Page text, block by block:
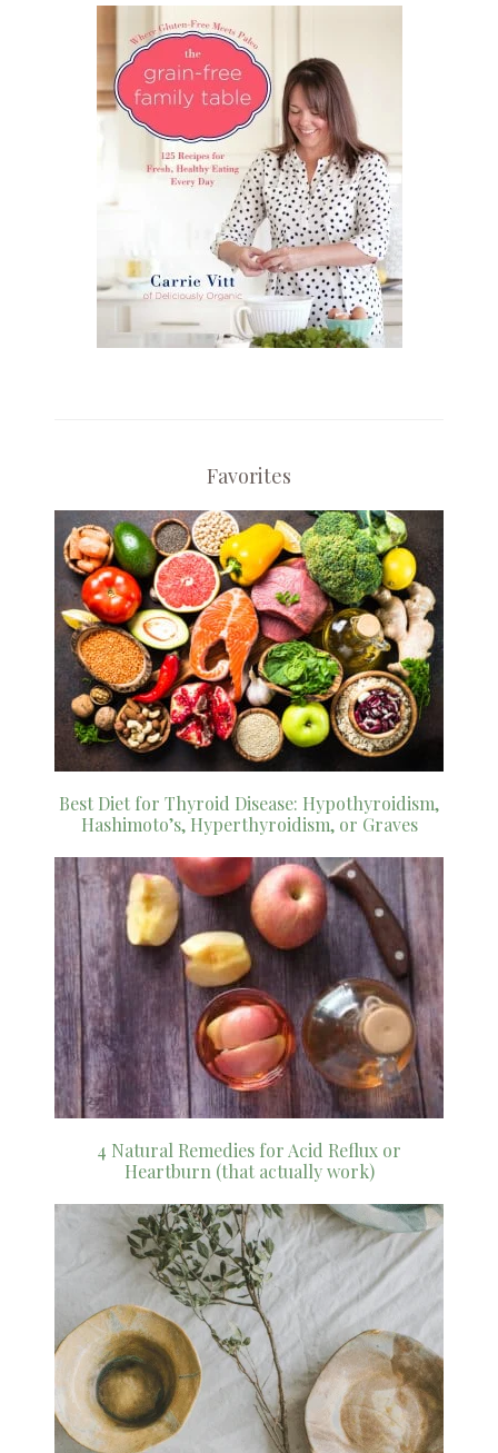
Favorites
Best Diet for Thyroid Disease: Hypothyroidism,
Hashimoto’s, Hyperthyroidism, or Graves
4 Natural Remedies for Acid Reflux or
Heartburn (that actually work)